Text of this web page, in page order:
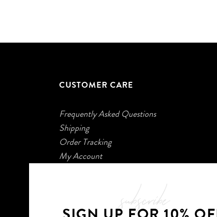
subscribe
CUSTOMER CARE
Frequently Asked Questions
Shipping
Order Tracking
My Account